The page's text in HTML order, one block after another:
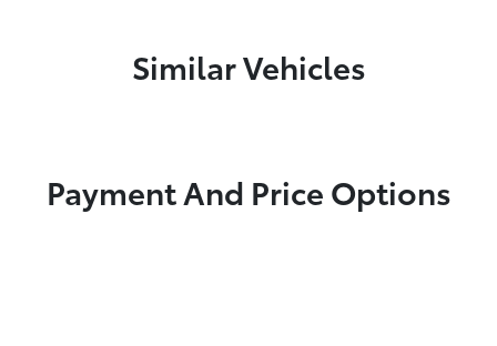
Similar Vehicles
Payment And Price Options